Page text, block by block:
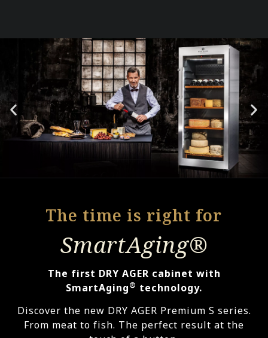
The time is right for
SmartAging®
The first DRY AGER cabinet with
SmartAging® technology.
Discover the new DRY AGER Premium S series.
From meat to fish. The perfect result at the